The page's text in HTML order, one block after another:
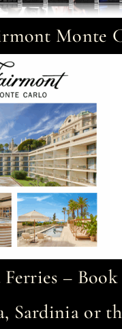
Monte
Ferries –
Sardinia or